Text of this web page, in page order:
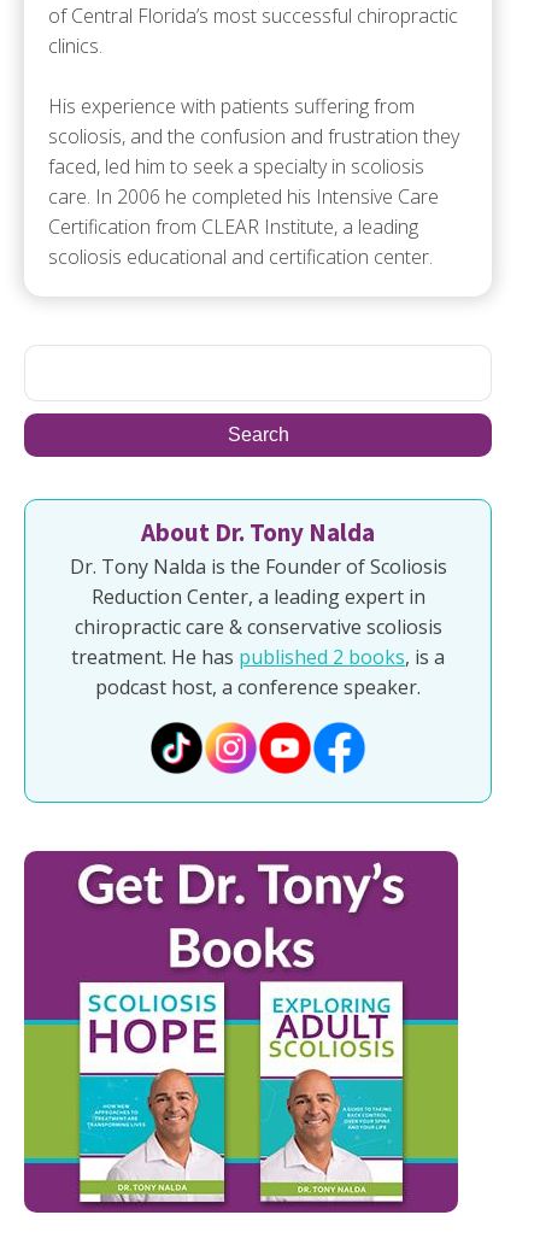
of Central Florida’s most successful chiropractic
clinics.
His experience with patients suffering from
scoliosis, and the confusion and frustration they
faced, led him to seek a specialty in scoliosis
care. In 2006 he completed his Intensive Care
Certification from CLEAR Institute, a leading
scoliosis educational and certification center.
About Dr. Tony Nalda
Dr. Tony Nalda is the Founder of Scoliosis
Reduction Center, a leading expert in
chiropractic care & conservative scoliosis
treatment. He has published 2 books, is a
podcast host, a conference speaker.